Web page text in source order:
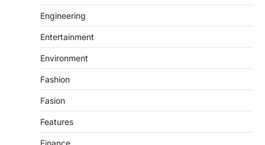
Engineering
Entertainment
Environment
Fashion
Fasion
Features
Finance